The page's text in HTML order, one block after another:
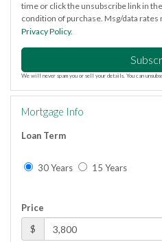
time or click the unsubscribe link in
condition of purchase. Msg/data rates
Privacy Policy.
We will never spam you or sell your details. You can
Mortgage Info
Loan Term
30 Years 15 Years
Price
$